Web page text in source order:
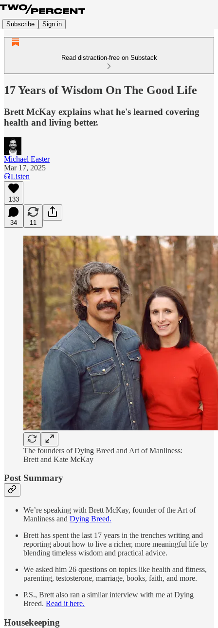
Subscribe Sign in
Read distraction-free on Substack
17 Years of Wisdom On The Good Life
Brett McKay explains what he's learned covering
health and living better.
Michael Easter
Mar 17, 2025
Listen
133
34 11
The founders of Dying Breed and Art of Manliness:
Brett and Kate McKay
Post Summary
We’re speaking with Brett McKay, founder of the Art of
Manliness and Dying Breed.
Brett has spent the last 17 years in the trenches writing and
reporting about how to live a richer, more meaningful life by
blending timeless wisdom and practical advice.
We asked him 26 questions on topics like health and fitness,
parenting, testosterone, marriage, books, faith, and more.
P.S., Brett also ran a similar interview with me at Dying
Breed. Read it here.
Housekeeping